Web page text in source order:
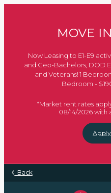
MOVE
Now Leasing to E1-E9
and Geo-Bachelors, DOD
and Veterans! 1
Bedroom -
*Market rent rates
08/14/2026 with
Back